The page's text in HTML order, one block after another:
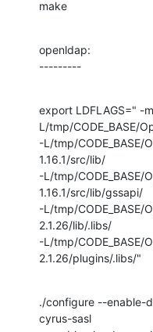
make
openldap:
---------
export LDFLAGS=" -
L/tmp/CODE_BASE/
-L/tmp/CODE_BASE/
1.16.1/src/lib/
-L/tmp/CODE_BASE/
1.16.1/src/lib/gssapi/
-L/tmp/CODE_BASE/
2.1.26/lib/.libs/
-L/tmp/CODE_BASE/
2.1.26/plugins/.libs/"
./configure --enable-
cyrus-sasl